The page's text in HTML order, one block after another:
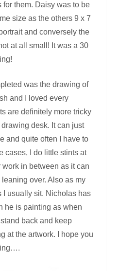
for them. Daisy was to be
size as the others 9 x 7
and conversely the
at all small! It was a 30
was the drawing of
and I loved every
are definitely more tricky
desk. It can just
and quite often I have to
cases, I do little stints at
in between as it can
over. Also as my
I usually sit. Nicholas has
he is painting as when
back and keep
at the artwork. I hope you